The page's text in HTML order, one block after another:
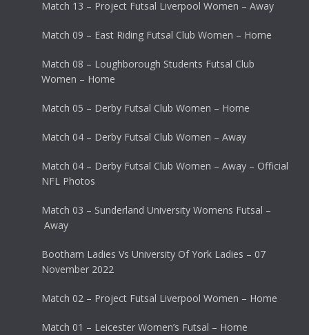
Match 13 – Project Futsal Liverpool Women – Away
Match 09 – East Riding Futsal Club Women – Home
Match 08 – Loughborough Students Futsal Club
Women – Home
Match 05 – Derby Futsal Club Women – Home
Match 04 – Derby Futsal Club Women – Away
Match 04 – Derby Futsal Club Women – Away – Official
NFL Photos
Match 03 – Sunderland University Womens Futsal –
Away
Bootham Ladies Vs University Of York Ladies – 07
November 2022
Match 02 – Project Futsal Liverpool Women – Home
Match 01 – Leicester Women’s Futsal – Home